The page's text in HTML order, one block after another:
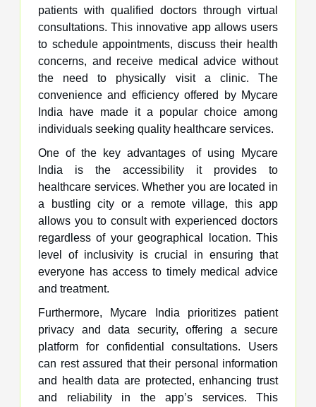
patients with qualified doctors through virtual
consultations. This innovative app allows users
to schedule appointments, discuss their health
concerns, and receive medical advice without
the need to physically visit a clinic. The
convenience and efficiency offered by Mycare
India have made it a popular choice among
individuals seeking quality healthcare services.
One of the key advantages of using Mycare
India is the accessibility it provides to
healthcare services. Whether you are located in
a bustling city or a remote village, this app
allows you to consult with experienced doctors
regardless of your geographical location. This
level of inclusivity is crucial in ensuring that
everyone has access to timely medical advice
and treatment.
Furthermore, Mycare India prioritizes patient
privacy and data security, offering a secure
platform for confidential consultations. Users
can rest assured that their personal information
and health data are protected, enhancing trust
and reliability in the app’s services. This